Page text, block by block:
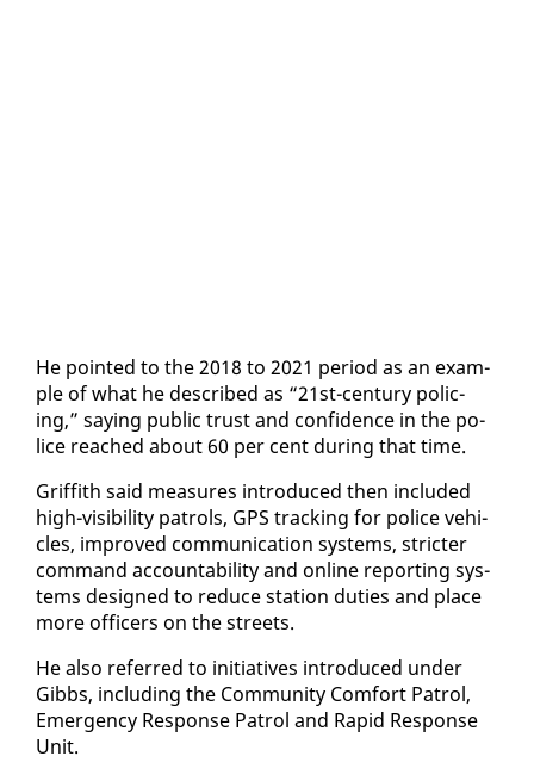
He point­ed to the 2018 to 2021 pe­ri­od as an ex­am­
ple of what he de­scribed as “21st-cen­tu­ry polic­
ing,” say­ing pub­lic trust and con­fi­dence in the po­
lice reached about 60 per cent dur­ing that time.
Grif­fith said mea­sures in­tro­duced then in­clud­ed
high-vis­i­bil­i­ty pa­trols, GPS track­ing for po­lice ve­hi­
cles, im­proved com­mu­ni­ca­tion sys­tems, stricter
com­mand ac­count­abil­i­ty and on­line re­port­ing sys­
tems de­signed to re­duce sta­tion du­ties and place
more of­fi­cers on the streets.
He al­so re­ferred to ini­tia­tives in­tro­duced un­der
Gibbs, in­clud­ing the Com­mu­ni­ty Com­fort Pa­trol,
Emer­gency Re­sponse Pa­trol and Rapid Re­sponse
Unit.